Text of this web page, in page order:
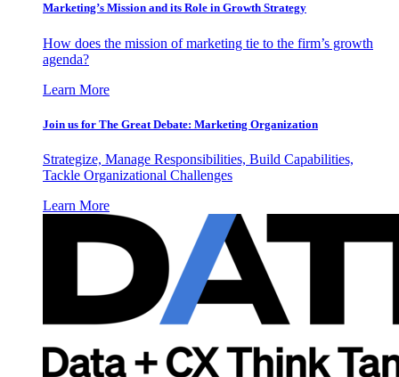
Marketing’s Mission and its Role in Growth Strategy
How does the mission of marketing tie to the firm’s growth
agenda?
Learn More
Join us for The Great Debate: Marketing Organization
Strategize, Manage Responsibilities, Build Capabilities,
Tackle Organizational Challenges
Learn More